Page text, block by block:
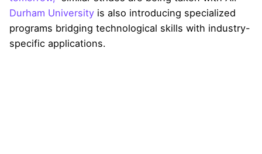
Durham University is also introducing specialized
programs bridging technological skills with industry-
specific applications.